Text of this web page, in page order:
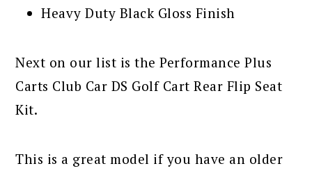
Heavy Duty Black Gloss Finish
Next on our list is the Performance Plus
Carts Club Car DS Golf Cart Rear Flip Seat
Kit.
This is a great model if you have an older